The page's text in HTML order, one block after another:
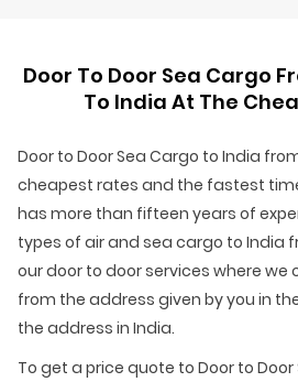
Door To Door Sea Cargo
To India At The
Door to Door Sea Cargo to India
cheapest rates and the fastest
has more than fifteen years of
types of air and sea cargo to India
our door to door services where we
from the address given by you in
the address in India.
To get a price quote to Door to